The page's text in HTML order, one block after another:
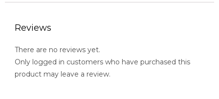
Reviews
There are no reviews yet.
Only logged in customers who have purchased this
product may leave a review.